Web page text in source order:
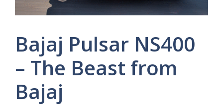
Bajaj Pulsar NS400
– The Beast from
Bajaj